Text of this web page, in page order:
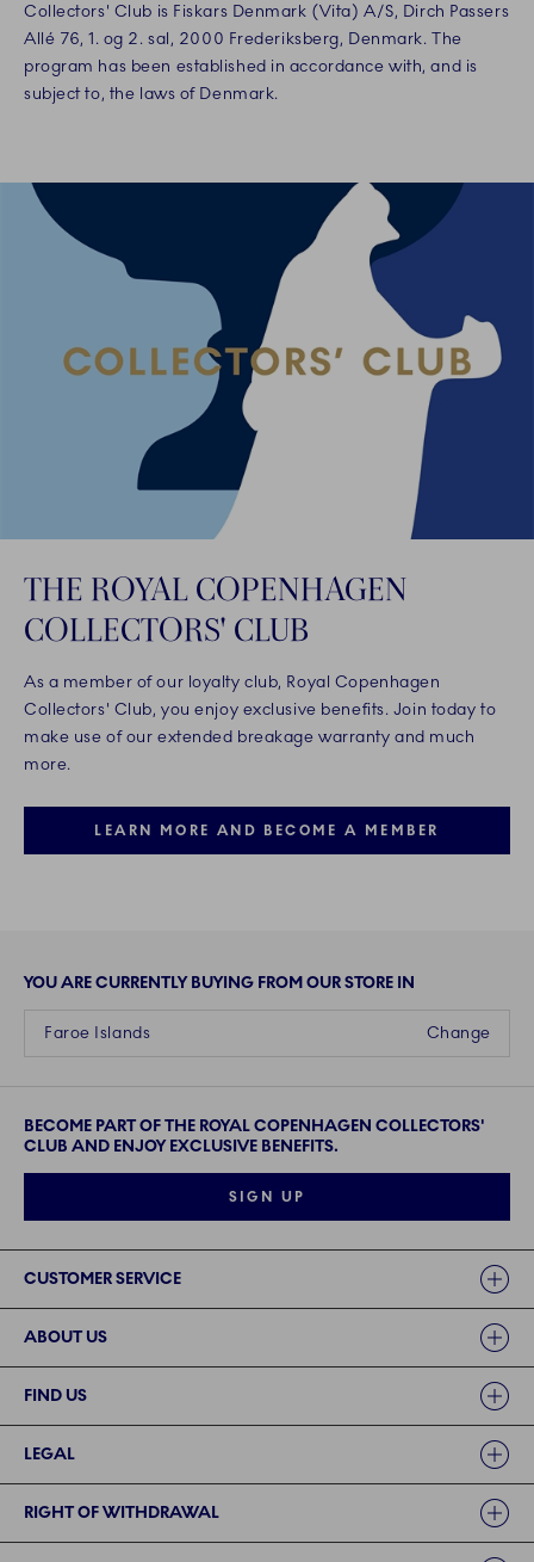
Collectors' Club is Fiskars Denmark (Vita) A/S, Dirch Passers
Allé 76, 1. og 2. sal, 2000 Frederiksberg, Denmark. The
program has been established in accordance with, and is
subject to, the laws of Denmark.
THE ROYAL COPENHAGEN
COLLECTORS' CLUB
As a member of our loyalty club, Royal Copenhagen
Collectors' Club, you enjoy exclusive benefits. Join today to
make use of our extended breakage warranty and much
more.
LEARN MORE AND BECOME A MEMBER
YOU ARE CURRENTLY BUYING FROM OUR STORE IN
Change
Faroe Islands
BECOME PART OF THE ROYAL COPENHAGEN COLLECTORS'
CLUB AND ENJOY EXCLUSIVE BENEFITS.
SIGN UP
CUSTOMER SERVICE
ABOUT US
FIND US
LEGAL
RIGHT OF WITHDRAWAL